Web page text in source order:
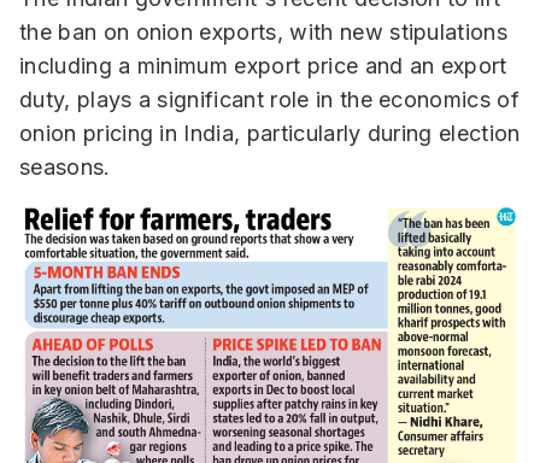
the ban on onion exports, with new stipulations
including a minimum export price and an export
duty, plays a significant role in the economics of
onion pricing in India, particularly during election
seasons.